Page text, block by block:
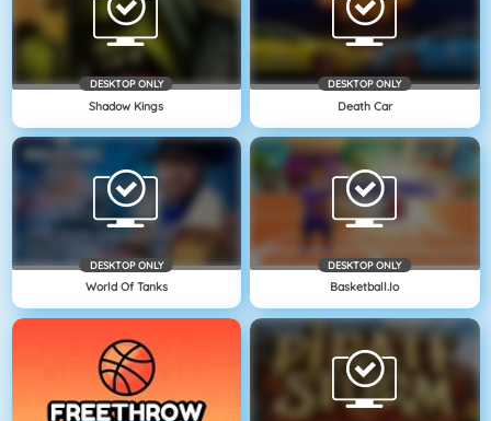
DESKTOP ONLY
Shadow Kings
DESKTOP ONLY
Death Car
DESKTOP ONLY
World Of Tanks
DESKTOP ONLY
Basketball.io